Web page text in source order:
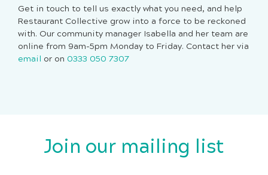
Get in touch to tell us exactly what you need, and help
Restaurant Collective grow into a force to be reckoned
with. Our community manager Isabella and her team are
online from 9am-5pm Monday to Friday. Contact her via
email or on 0333 050 7307
Join our mailing list